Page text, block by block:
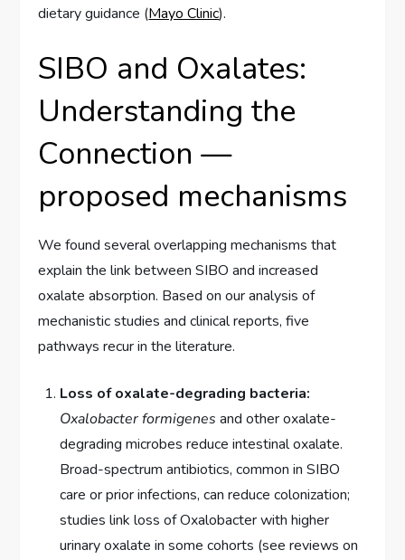
dietary guidance (Mayo Clinic).
SIBO and Oxalates:
Understanding the
Connection —
proposed mechanisms
We found several overlapping mechanisms that
explain the link between SIBO and increased
oxalate absorption. Based on our analysis of
mechanistic studies and clinical reports, five
pathways recur in the literature.
Loss of oxalate-degrading bacteria:
Oxalobacter formigenes and other oxalate-
degrading microbes reduce intestinal oxalate.
Broad-spectrum antibiotics, common in SIBO
care or prior infections, can reduce colonization;
studies link loss of Oxalobacter with higher
urinary oxalate in some cohorts (see reviews on